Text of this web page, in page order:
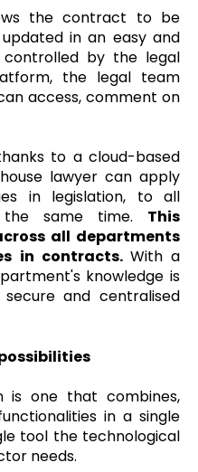
the contract to be
in an easy and
by the legal
the legal team
access, comment on
to a cloud-based
lawyer can apply
in legislation, to all
the same time. This
all departments
in contracts. With a
knowledge is
and centralised
is one that combines,
in a single
tool the technological
needs.